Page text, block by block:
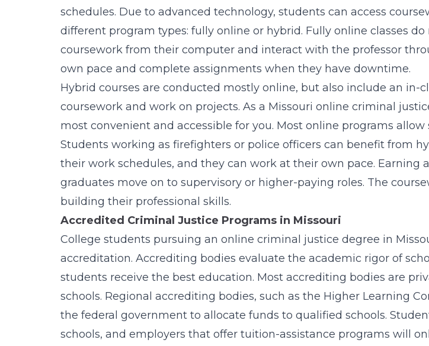
schedules. Due to advanced technology, students can access
different program types: fully online or hybrid. Fully online classes
coursework from their computer and interact with the professor
own pace and complete assignments when they have downtime.
Hybrid courses are conducted mostly online, but also include an in-
coursework and work on projects. As a Missouri online criminal
most convenient and accessible for you. Most online programs
Students working as firefighters or police officers can benefit from
their work schedules, and they can work at their own pace.
graduates move on to supervisory or higher-paying roles. The
building their professional skills.
Accredited Criminal Justice Programs in Missouri
College students pursuing an online criminal justice degree in
accreditation. Accrediting bodies evaluate the academic rigor of
students receive the best education. Most accrediting bodies are
schools. Regional accrediting bodies, such as the Higher Learning
the federal government to allocate funds to qualified schools.
schools, and employers that offer tuition-assistance programs will